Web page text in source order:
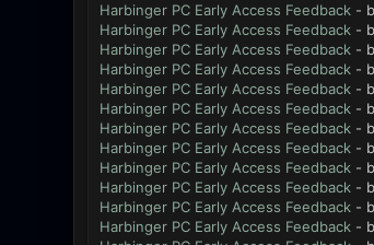
Harbinger PC Early Access Feedback -
Harbinger PC Early Access Feedback -
Harbinger PC Early Access Feedback -
Harbinger PC Early Access Feedback -
Harbinger PC Early Access Feedback -
Harbinger PC Early Access Feedback -
Harbinger PC Early Access Feedback -
Harbinger PC Early Access Feedback -
Harbinger PC Early Access Feedback -
Harbinger PC Early Access Feedback -
Harbinger PC Early Access Feedback -
Harbinger PC Early Access Feedback -